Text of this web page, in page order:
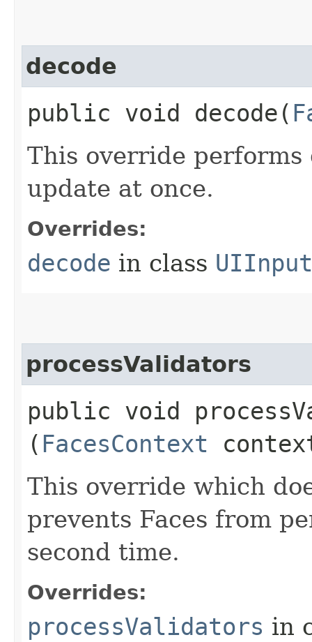
decode
public void decode​(
This override performs
update at once.
Overrides:
decode in class UIInput
processValidators
public void
( FacesContext
This override which
prevents Faces from
second time.
Overrides:
processValidators in